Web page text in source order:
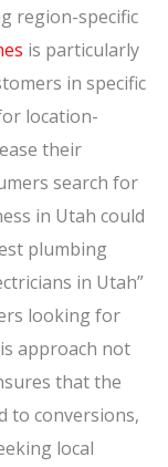
region-specific
is particularly
in specific
location-
their
search for
in Utah could
plumbing
in Utah”
looking for
approach not
that the
to conversions,
local